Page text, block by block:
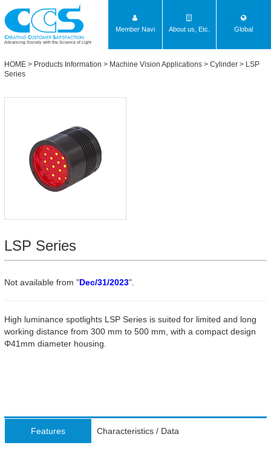
Advancing Society with the Science of Light
Member Navi About us, Etc. Global
HOME > Products Information > Machine Vision Applications > Cylinder > LSP
Series
LSP Series
Not available from "Dec/31/2023".
High luminance spotlights LSP Series is suited for limited and long
working distance from 300 mm to 500 mm, with a compact design
Φ41mm diameter housing.
Features Characteristics / Data